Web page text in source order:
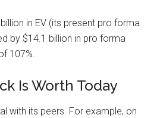
in EV (its present pro forma
by $14.1 billion in pro forma
107%.
Is Worth Today
with its peers. For example, on